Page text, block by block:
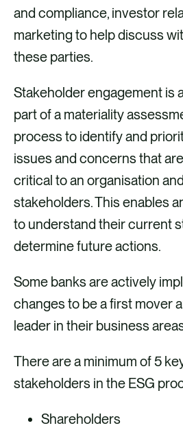
and compliance, investor
marketing to help discuss
these parties.
Stakeholder engagement is
part of a materiality
process to identify and
issues and concerns that
critical to an organisation
stakeholders. This enables
to understand their current
determine future actions.
Some banks are actively
changes to be a first mover
leader in their business
There are a minimum of 5
stakeholders in the ESG
Shareholders